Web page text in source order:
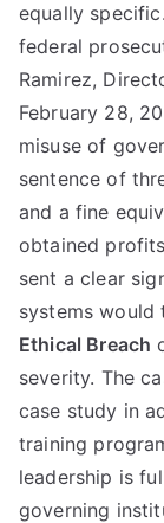
equally
federal
Ramirez,
February 28,
misuse of
sentence of
and a fine
obtained
sent a clear
systems
Ethical Breach
severity. The
case study in
training
leadership is
governing